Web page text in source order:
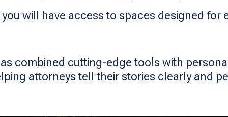
will have access to spaces designed
combined cutting-edge tools with
attorneys tell their stories clearly and